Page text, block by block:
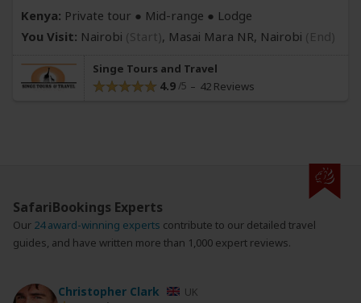
Kenya: Private tour ● Mid-range ● Lodge
You Visit: Nairobi (Start), Masai Mara NR, Nairobi (End)
Singe Tours and Travel
4.9 42 Reviews
SafariBookings Experts
Our 24 award-winning experts contribute to our detailed travel
guides, and have written more than 1,000 expert reviews.
Christopher Clark UK